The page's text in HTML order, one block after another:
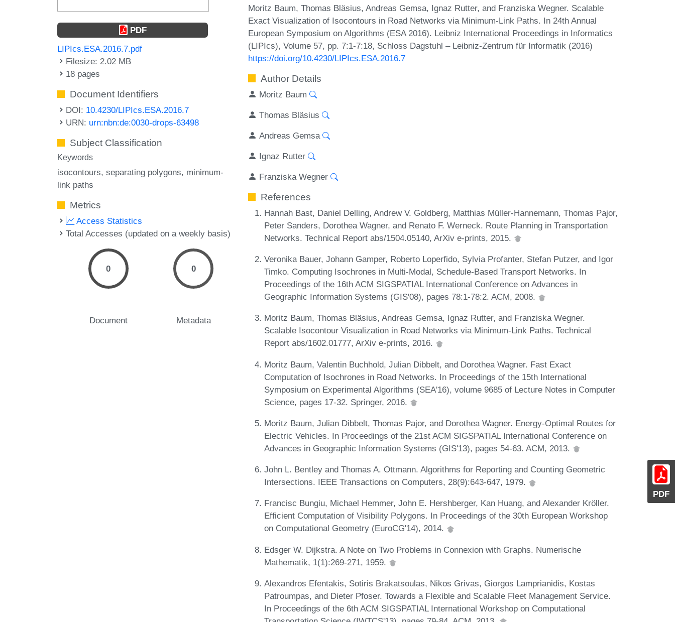
PDF
PDF
LIPIcs.ESA.2016.7.pdf
Filesize: 2.02 MB
18 pages
Document Identifiers
DOI: 10.4230/LIPIcs.ESA.2016.7
URN: urn:nbn:de:0030-drops-63498
Subject Classification
Keywords
isocontours separating polygons minimum-
link paths
Metrics
Access Statistics
Total Accesses (updated on a weekly basis)
0
Document
0
Metadata
Moritz Baum, Thomas Bläsius, Andreas Gemsa, Ignaz Rutter, and Franziska Wegner. Scalable
Exact Visualization of Isocontours in Road Networks via Minimum-Link Paths. In 24th Annual
European Symposium on Algorithms (ESA 2016). Leibniz International Proceedings in Informatics
(LIPIcs), Volume 57, pp. 7:1-7:18, Schloss Dagstuhl – Leibniz-Zentrum für Informatik (2016)
https://doi.org/10.4230/LIPIcs.ESA.2016.7
Author Details
Moritz Baum
Thomas Bläsius
Andreas Gemsa
Ignaz Rutter
Franziska Wegner
References
Hannah Bast, Daniel Delling, Andrew V. Goldberg, Matthias Müller-Hannemann, Thomas Pajor,
Peter Sanders, Dorothea Wagner, and Renato F. Werneck. Route Planning in Transportation
Networks. Technical Report abs/1504.05140, ArXiv e-prints, 2015.
Veronika Bauer, Johann Gamper, Roberto Loperfido, Sylvia Profanter, Stefan Putzer, and Igor
Timko. Computing Isochrones in Multi-Modal, Schedule-Based Transport Networks. In
Proceedings of the 16th ACM SIGSPATIAL International Conference on Advances in
Geographic Information Systems (GIS'08), pages 78:1-78:2. ACM, 2008.
Moritz Baum, Thomas Bläsius, Andreas Gemsa, Ignaz Rutter, and Franziska Wegner.
Scalable Isocontour Visualization in Road Networks via Minimum-Link Paths. Technical
Report abs/1602.01777, ArXiv e-prints, 2016.
Moritz Baum, Valentin Buchhold, Julian Dibbelt, and Dorothea Wagner. Fast Exact
Computation of Isochrones in Road Networks. In Proceedings of the 15th International
Symposium on Experimental Algorithms (SEA'16), volume 9685 of Lecture Notes in Computer
Science, pages 17-32. Springer, 2016.
Moritz Baum, Julian Dibbelt, Thomas Pajor, and Dorothea Wagner. Energy-Optimal Routes for
Electric Vehicles. In Proceedings of the 21st ACM SIGSPATIAL International Conference on
Advances in Geographic Information Systems (GIS'13), pages 54-63. ACM, 2013.
John L. Bentley and Thomas A. Ottmann. Algorithms for Reporting and Counting Geometric
Intersections. IEEE Transactions on Computers, 28(9):643-647, 1979.
Francisc Bungiu, Michael Hemmer, John E. Hershberger, Kan Huang, and Alexander Kröller.
Efficient Computation of Visibility Polygons. In Proceedings of the 30th European Workshop
on Computational Geometry (EuroCG'14), 2014.
Edsger W. Dijkstra. A Note on Two Problems in Connexion with Graphs. Numerische
Mathematik, 1(1):269-271, 1959.
Alexandros Efentakis, Sotiris Brakatsoulas, Nikos Grivas, Giorgos Lamprianidis, Kostas
Patroumpas, and Dieter Pfoser. Towards a Flexible and Scalable Fleet Management Service.
In Proceedings of the 6th ACM SIGSPATIAL International Workshop on Computational